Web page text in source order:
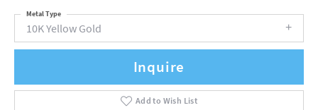
10K Yellow Gold
Metal Type
Inquire
Add to Wish List